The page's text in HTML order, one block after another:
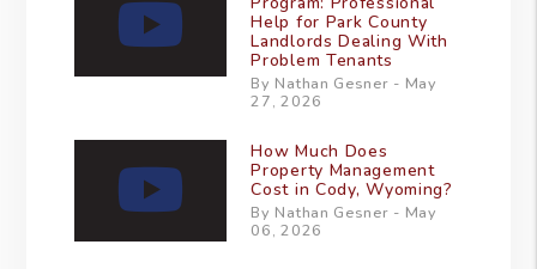
Help for Park County
Landlords Dealing With
Problem Tenants
By Nathan Gesner - May
27, 2026
How Much Does
Property Management
Cost in Cody, Wyoming?
By Nathan Gesner - May
06, 2026